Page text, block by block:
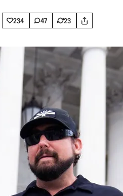
234 47 23